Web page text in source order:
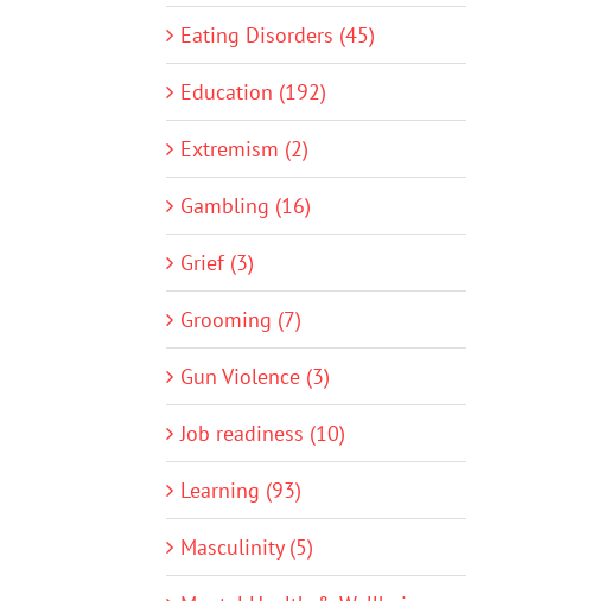
Eating Disorders (45)
Education (192)
Extremism (2)
Gambling (16)
Grief (3)
Grooming (7)
Gun Violence (3)
Job readiness (10)
Learning (93)
Masculinity (5)